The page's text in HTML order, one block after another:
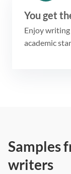
You get
Enjoy
academic
Samples
writers